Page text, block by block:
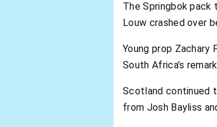
The Springbok
Louw crashed over
Young prop
South Africa’s
Scotland continued
from Josh Bayliss